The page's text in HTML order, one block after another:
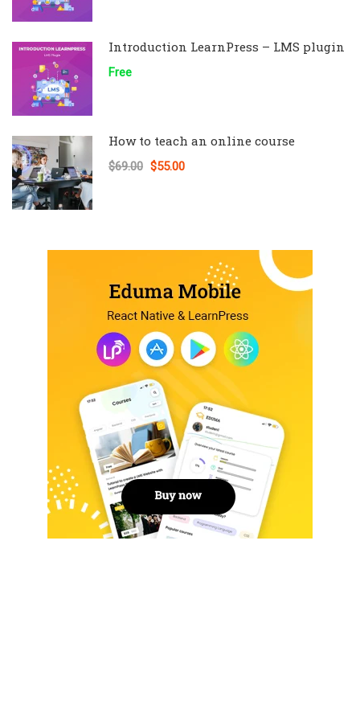
Introduction LearnPress – LMS plugin
Free
How to teach an online course
$69.00 $55.00